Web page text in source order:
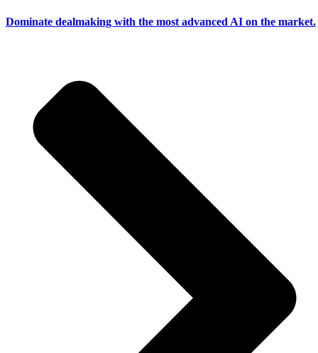
Dominate dealmaking with the most advanced AI on the market.